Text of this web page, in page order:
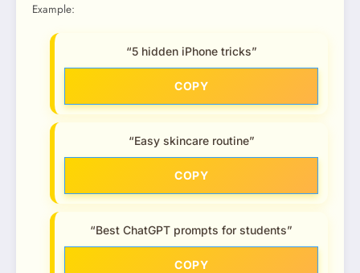
Example:
“5 hidden iPhone tricks”
COPY
“Easy skincare routine”
COPY
“Best ChatGPT prompts for students”
COPY